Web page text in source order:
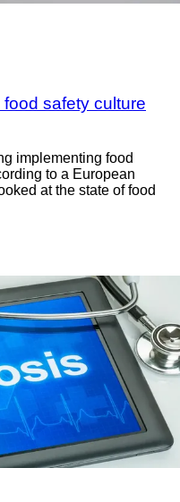
safety culture
implementing food
to a European
at the state of food